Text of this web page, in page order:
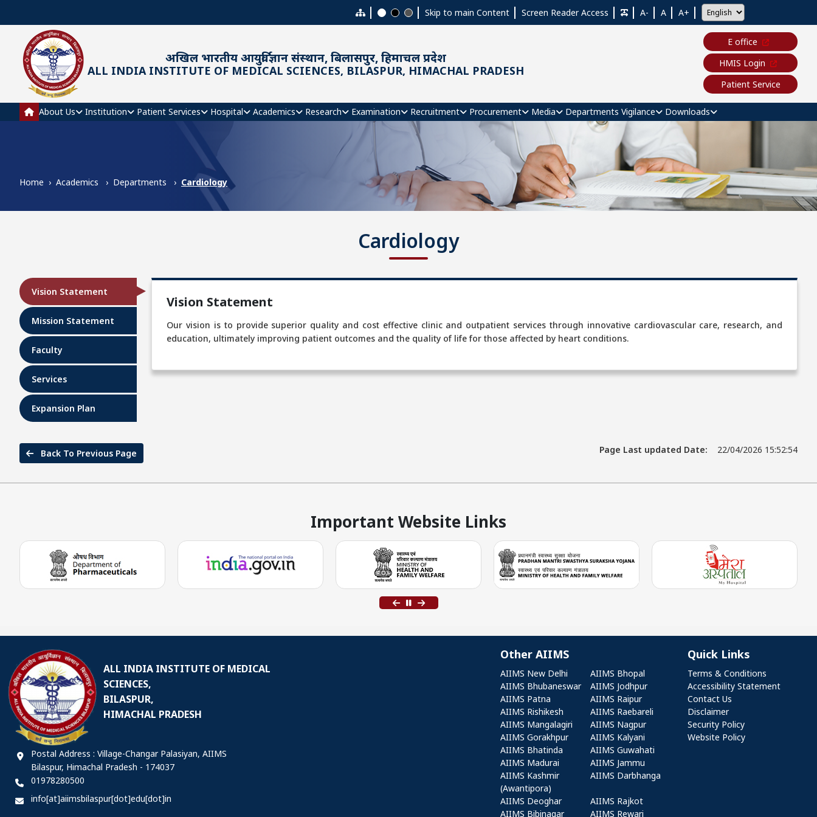
Skip to main Content Screen Reader Access A- A A+
अखिल भारतीय आयुर्विज्ञान संस्थान, बिलासपुर, हिमाचल प्रदेश
ALL INDIA INSTITUTE OF MEDICAL SCIENCES, BILASPUR, HIMACHAL PRADESH
E office
HMIS Login
Patient Service
Main navigation
About Us Institution Patient Services Hospital Academics Research Examination Recruitment Procurement Media Departments Vigilance Downloads
Home Academics Departments Cardiology
Cardiology
Vision Statement
Mission Statement
Faculty
Services
Expansion Plan
Vision Statement
Our vision is to provide superior quality and cost effective clinic and outpatient services through innovative cardiovascular care, research, and
education, ultimately improving patient outcomes and the quality of life for those affected by heart conditions.
Back To Previous Page Page Last updated Date: 22/04/2026 15:52:54
Important Website Links
ALL INDIA INSTITUTE OF MEDICAL
SCIENCES,
BILASPUR,
HIMACHAL PRADESH
Postal Address : Village-Changar Palasiyan, AIIMS
Bilaspur, Himachal Pradesh - 174037
01978280500
info[at]aiimsbilaspur[dot]edu[dot]in
Other AIIMS
Other AIIMS
AIIMS New Delhi
AIIMS Bhopal
AIIMS Bhubaneswar
AIIMS Jodhpur
AIIMS Patna
AIIMS Raipur
AIIMS Rishikesh
AIIMS Raebareli
AIIMS Mangalagiri
AIIMS Nagpur
AIIMS Gorakhpur
AIIMS Kalyani
AIIMS Bhatinda
AIIMS Guwahati
AIIMS Madurai
AIIMS Jammu
AIIMS Kashmir
(Awantipora)
AIIMS Darbhanga
AIIMS Deoghar
AIIMS Rajkot
AIIMS Bibinagar
AIIMS Rewari
Quick Links
Quick Links
Terms & Conditions
Accessibility Statement
Contact Us
Disclaimer
Security Policy
Website Policy